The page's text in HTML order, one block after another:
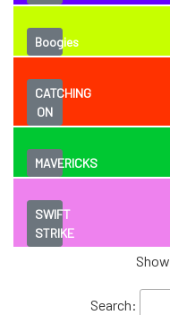
Boogies
CATCHING
ON
MAVERICKS
SWIFT
STRIKE
Show
Search: